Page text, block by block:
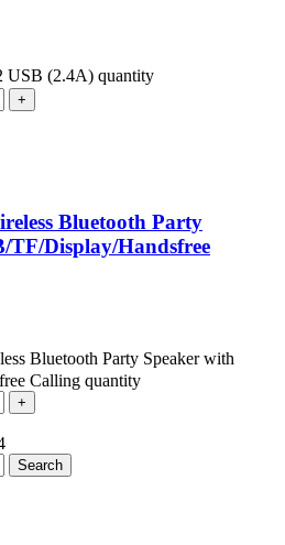
USB (2.4A) quantity
Bluetooth Party
TF/Display/Handsfree
Bluetooth Party Speaker with
Calling quantity
Search